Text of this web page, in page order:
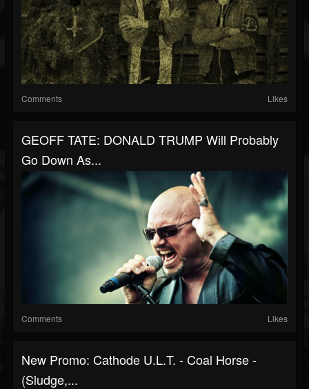
Comments Likes
GEOFF TATE: DONALD TRUMP Will Probably
Go Down As...
Comments Likes
New Promo: Cathode U.L.T. - Coal Horse -
(Sludge,...